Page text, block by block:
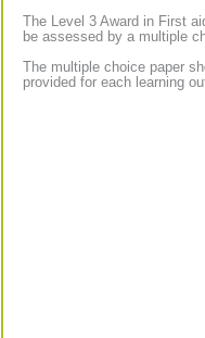
The Level 3 Award in First
be assessed by a multiple
The multiple choice paper
provided for each learning